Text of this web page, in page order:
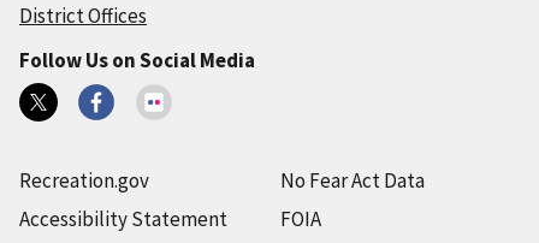
District Offices
Follow Us on Social Media
Recreation.gov
Accessibility Statement
No Fear Act Data
FOIA